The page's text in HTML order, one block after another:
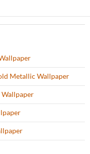
Metallic Wallpaper
Wallpaper